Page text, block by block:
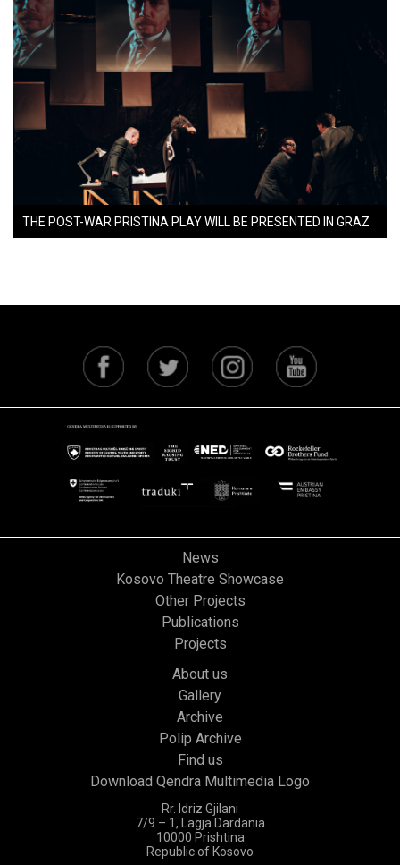
THE POST-WAR PRISTINA PLAY WILL BE PRESENTED IN GRAZ
News
Kosovo Theatre Showcase
Other Projects
Publications
Projects
About us
Gallery
Archive
Polip Archive
Find us
Download Qendra Multimedia Logo
Rr. Idriz Gjilani
7/9 – 1, Lagja Dardania
10000 Prishtina
Republic of Kosovo